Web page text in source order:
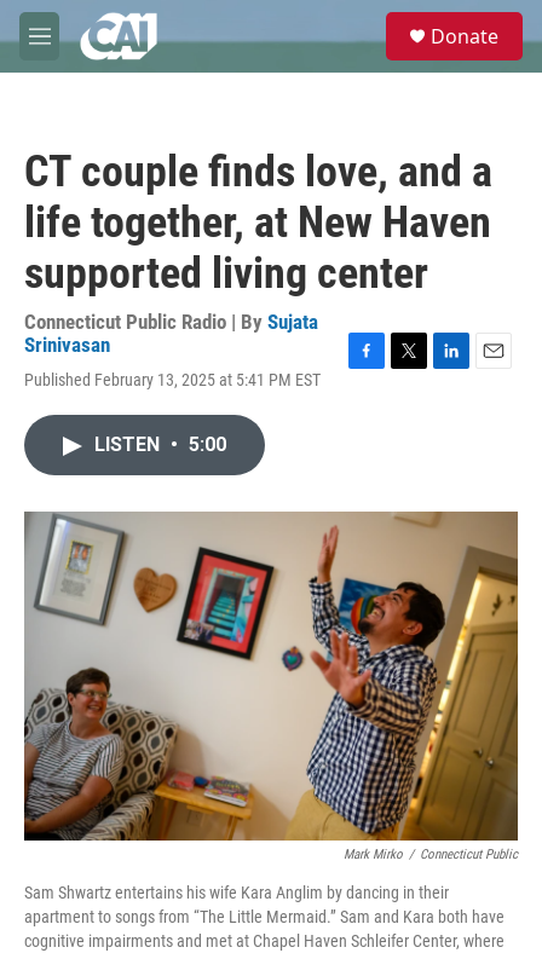
Skip to main content
M
e
e
Donate
CT couple finds love, and a
life together, at New Haven
supported living center
Connecticut Public Radio | By Sujata
Srinivasan
Published February 13, 2025 at 5:41 PM EST
o
r
I
n
LISTEN • 5:00
Mark Mirko / Connecticut Public
Sam Shwartz entertains his wife Kara Anglim by dancing in their
apartment to songs from “The Little Mermaid.” Sam and Kara both have
cognitive impairments and met at Chapel Haven Schleifer Center, where